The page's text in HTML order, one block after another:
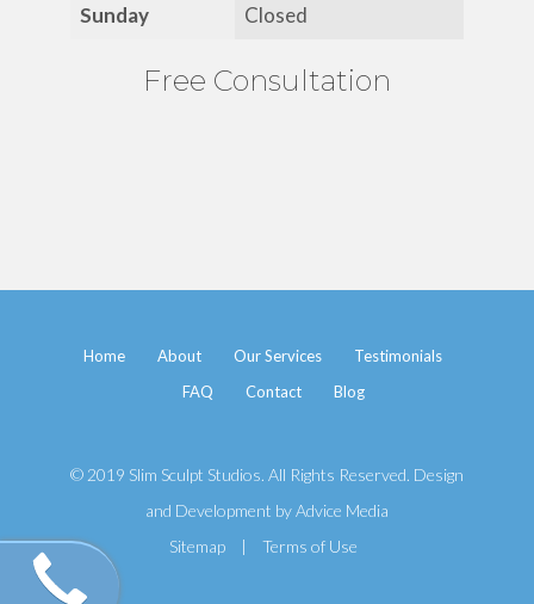
Sunday
Closed
Free Consultation
Home About Our Services
Testimonials
FAQ
Contact Blog
© 2019 Slim Sculpt Studios. All Rights Reserved. Design
and Development byAdvice Media
Sitemap
| Terms of Use